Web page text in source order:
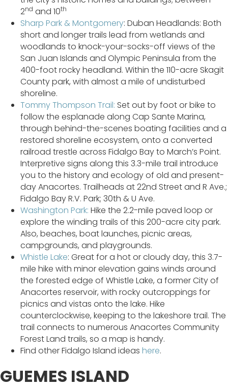
2nd and 10th
Sharp Park & Montgomery: Duban Headlands: Both
short and longer trails lead from wetlands and
woodlands to knock-your-socks-off views of the
San Juan Islands and Olympic Peninsula from the
400-foot rocky headland. Within the 110-acre Skagit
County park, with almost a mile of undisturbed
shoreline.
Tommy Thompson Trail: Set out by foot or bike to
follow the esplanade along Cap Sante Marina,
through behind-the-scenes boating facilities and a
restored shoreline ecosystem, onto a converted
railroad trestle across Fidalgo Bay to March’s Point.
Interpretive signs along this 3.3-mile trail introduce
you to the history and ecology of old and present-
day Anacortes. Trailheads at 22nd Street and R Ave.;
Fidalgo Bay R.V. Park; 30th & U Ave.
Washington Park: Hike the 2.2-mile paved loop or
explore the winding trails of this 200-acre city park.
Also, beaches, boat launches, picnic areas,
campgrounds, and playgrounds.
Whistle Lake: Great for a hot or cloudy day, this 3.7-
mile hike with minor elevation gains winds around
the forested edge of Whistle Lake, a former City of
Anacortes reservoir, with rocky outcroppings for
picnics and vistas onto the lake. Hike
counterclockwise, keeping to the lakeshore trail. The
trail connects to numerous Anacortes Community
Forest Land trails, so a map is handy.
Find other Fidalgo Island ideas here.
GUEMES ISLAND